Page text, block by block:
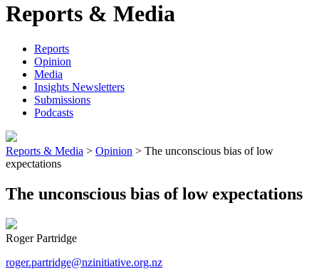
Reports & Media
Reports
Opinion
Media
Insights Newsletters
Submissions
Podcasts
Reports & Media > Opinion > The unconscious bias of low
expectations
The unconscious bias of low expectations
Roger Partridge
roger.partridge@nzinitiative.org.nz